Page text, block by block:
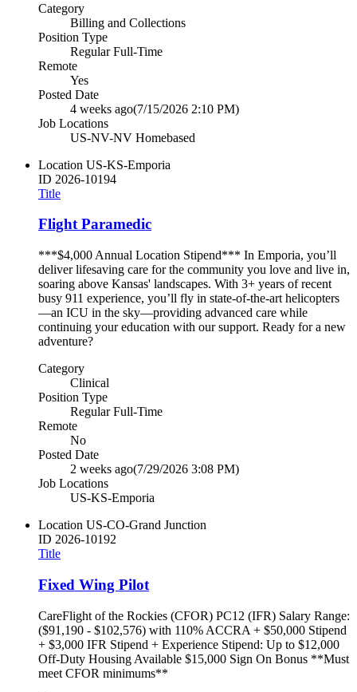
Category
Billing and Collections
Position Type
Regular Full-Time
Remote
Yes
Posted Date
4 weeks ago(7/15/2026 2:10 PM)
Job Locations
US-NV-NV Homebased
Location US-KS-Emporia
ID 2026-10194
Title
Flight Paramedic
***$4,000 Annual Location Stipend*** In Emporia, you’ll
deliver lifesaving care for the community you love and live in,
soaring above Kansas' landscapes. With 3+ years of recent
busy 911 experience, you’ll fly in state-of-the-art helicopters
—an ICU in the sky—providing advanced care while
continuing your education with our support. Ready for a new
adventure?
Category
Clinical
Position Type
Regular Full-Time
Remote
No
Posted Date
2 weeks ago(7/29/2026 3:08 PM)
Job Locations
US-KS-Emporia
Location US-CO-Grand Junction
ID 2026-10192
Title
Fixed Wing Pilot
CareFlight of the Rockies (CFOR) PC12 (IFR) Salary Range:
($91,190 - $102,576) with 110% ACCRA + $50,000 Stipend
+ $3,000 IFR Stipend + Experience Stipend: Up to $12,000
Off-Duty Housing Available $15,000 Sign On Bonus **Must
meet CFOR minimums**